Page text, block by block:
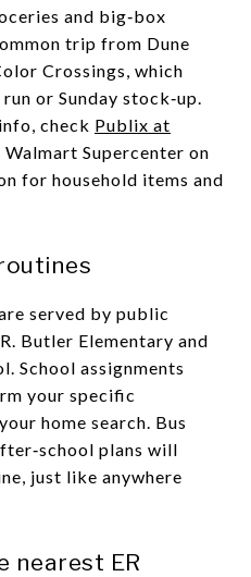
and big‑box
trip from Dune
Crossings, which
or Sunday stock‑up.
check Publix at
Walmart Supercenter on
for household items and
served by public
Butler Elementary and
School assignments
your specific
home search. Bus
plans will
just like anywhere
nearest ER